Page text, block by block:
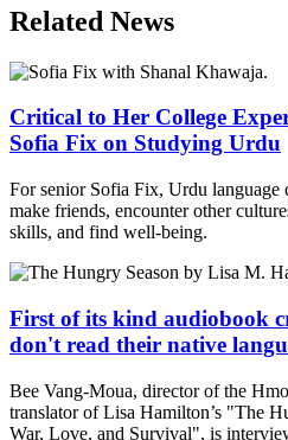
Related News
Critical to Her College
Sofia Fix on Studying Urdu
For senior Sofia Fix, Urdu language
make friends, encounter other
skills, and find well-being.
First of its kind audiobook
don't read their native
Bee Vang-Moua, director of the
translator of Lisa Hamilton’s "The
War, Love, and Survival", is